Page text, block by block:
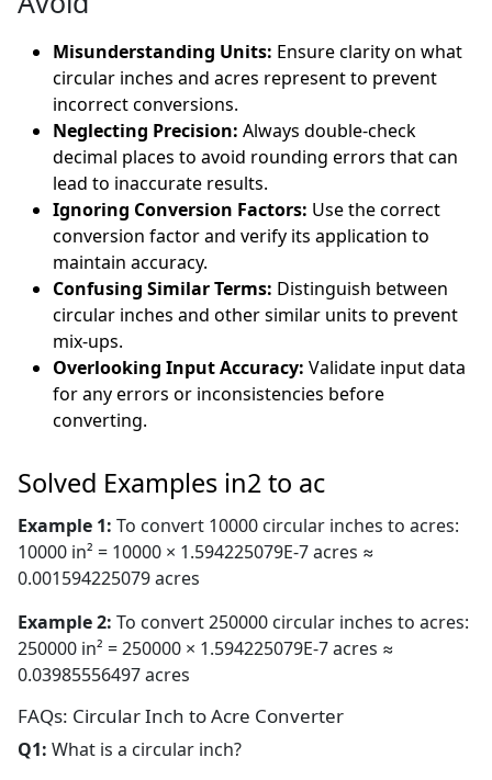
Misunderstanding Units: Ensure clarity on what
circular inches and acres represent to prevent
incorrect conversions.
Neglecting Precision: Always double-check
decimal places to avoid rounding errors that can
lead to inaccurate results.
Ignoring Conversion Factors: Use the correct
conversion factor and verify its application to
maintain accuracy.
Confusing Similar Terms: Distinguish between
circular inches and other similar units to prevent
mix-ups.
Overlooking Input Accuracy: Validate input data
for any errors or inconsistencies before
converting.
Solved Examples in2 to ac
Example 1:To convert 10000 circular inches to acres:
10000 in² = 10000 × 1.594225079E-7 acres ≈
0.001594225079 acres
Example 2:To convert 250000 circular inches to acres:
250000 in² = 250000 × 1.594225079E-7 acres ≈
0.03985556497 acres
FAQs: Circular Inch to Acre Converter
Q1:What is a circular inch?